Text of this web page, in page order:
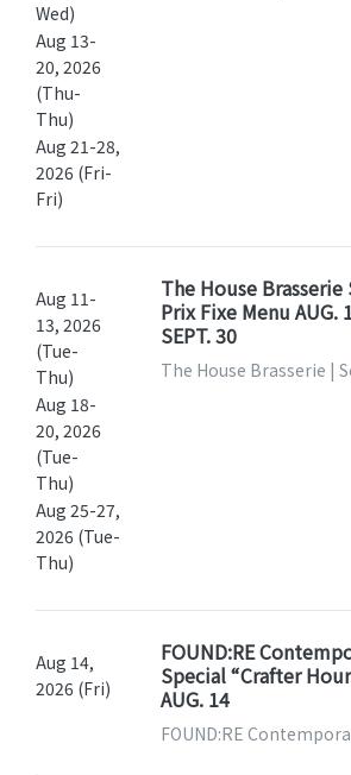
Wed)
Aug 13-
20, 2026
(Thu-
Thu)
Aug 21-28,
2026 (Fri-
Fri)
Aug 11-
13, 2026
(Tue-
Thu)
Aug 18-
20, 2026
(Tue-
Thu)
Aug 25-27,
2026 (Tue-
Thu)
The House
Prix Fixe Menu AUG.
SEPT. 30
The House Brasserie |
Aug 14,
2026 (Fri)
FOUND:RE
Special “Crafter
AUG. 14
FOUND:RE